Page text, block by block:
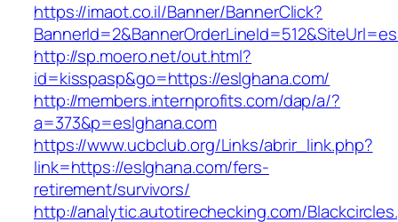
https://imaot.co.il/Banner/BannerClick?
http://sp.moero.net/out.html?
id=kisspasp&go=https://eslghana.com/
http://members.internprofits.com/dap/a/?
a=373&p=eslghana.com
https://www.ucbclub.org/Links/abrir_link.php?
link=https://eslghana.com/fers-
retirement/survivors/
http://analytic.autotirechecking.com/